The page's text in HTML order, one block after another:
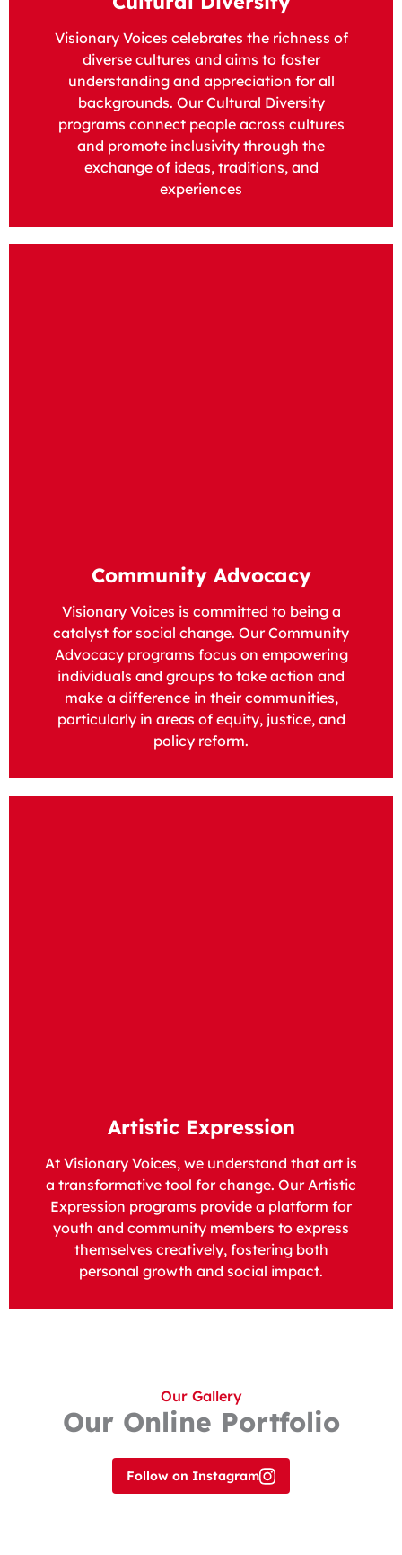
Visionary Voices celebrates the richness of
diverse cultures and aims to foster
understanding and appreciation for all
backgrounds. Our Cultural Diversity
programs connect people across cultures
and promote inclusivity through the
exchange of ideas, traditions, and
experiences
Community Advocacy
Visionary Voices is committed to being a
catalyst for social change. Our Community
Advocacy programs focus on empowering
individuals and groups to take action and
make a difference in their communities,
particularly in areas of equity, justice, and
policy reform.
Artistic Expression
At Visionary Voices, we understand that art is
a transformative tool for change. Our Artistic
Expression programs provide a platform for
youth and community members to express
themselves creatively, fostering both
personal growth and social impact.
Our Gallery
Our Online Portfolio
Follow on Instagram